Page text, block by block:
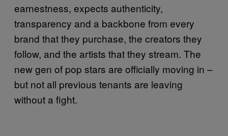
earnestness, expects authenticity,
transparency and a backbone from every
brand that they purchase, the creators they
follow, and the artists that they stream. The
new gen of pop stars are officially moving in –
but not all previous tenants are leaving
without a fight.